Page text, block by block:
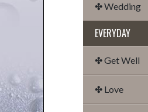
✤ Wedding
EVERYDAY
✤ Get Well
✤ Love